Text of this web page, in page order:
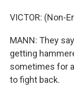
VICTOR: (Non-
MANN: They
getting
sometimes for
to fight back.